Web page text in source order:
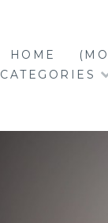
HOME
CATEGORIES